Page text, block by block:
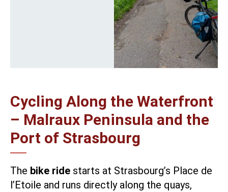
Cycling Along the Waterfront
– Malraux Peninsula and the
Port of Strasbourg
The bike ride starts at Strasbourg’s Place de
l’Etoile and runs directly along the quays,